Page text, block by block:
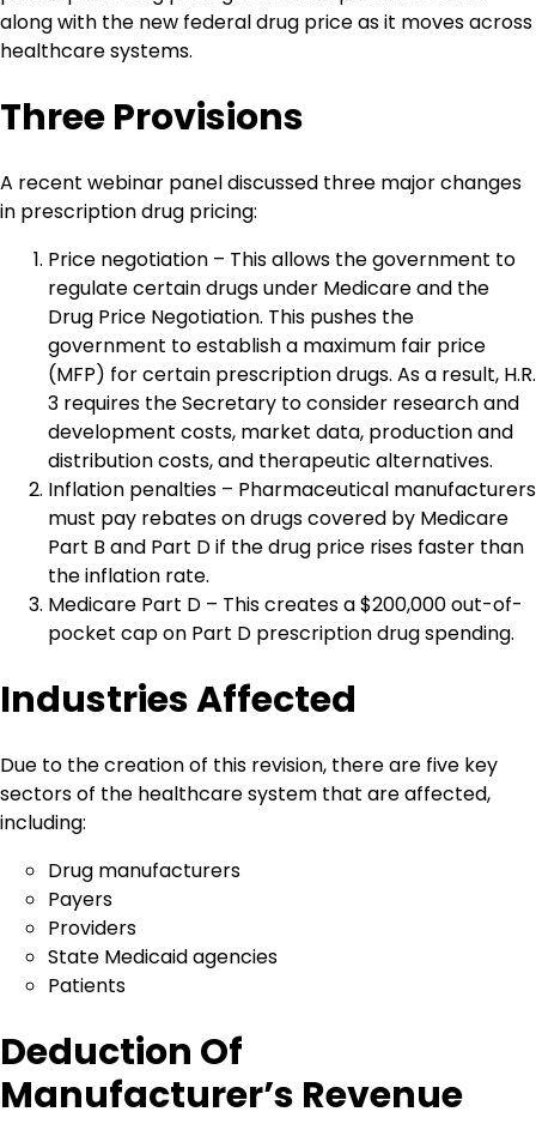
along with the new federal drug price as it moves across
healthcare systems.
Three Provisions
A recent webinar panel discussed three major changes
in prescription drug pricing:
Price negotiation – This allows the government to
regulate certain drugs under Medicare and the
Drug Price Negotiation. This pushes the
government to establish a maximum fair price
(MFP) for certain prescription drugs. As a result, H.R.
3 requires the Secretary to consider research and
development costs, market data, production and
distribution costs, and therapeutic alternatives.
Inflation penalties – Pharmaceutical manufacturers
must pay rebates on drugs covered by Medicare
Part B and Part D if the drug price rises faster than
the inflation rate.
Medicare Part D – This creates a $200,000 out-of-
pocket cap on Part D prescription drug spending.
Industries Affected
Due to the creation of this revision, there are five key
sectors of the healthcare system that are affected,
including:
Drug manufacturers
Payers
Providers
State Medicaid agencies
Patients
Deduction Of
Manufacturer’s Revenue